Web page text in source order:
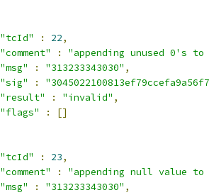
"tcId"
: 22,
"comment"
:
"appending unused 0's to
"msg"
: "313233343030" ,
"sig"
:
"result"
: "invalid" ,
"flags"
:
[]
"tcId"
: 23,
"comment"
:
"appending null value to
"msg"
: "313233343030" ,